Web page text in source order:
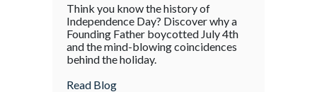
Boycott
of
July
Think you know the history of
Independence Day? Discover why a
Founding Father boycotted July 4th
and the mind-blowing coincidences
behind the holiday.
Read Blogabout The Boycott of July 4th: